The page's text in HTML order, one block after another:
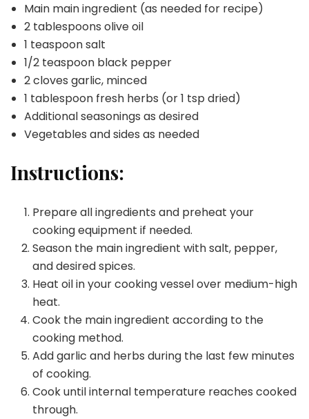
Main main ingredient (as needed for recipe)
2 tablespoons olive oil
1 teaspoon salt
1/2 teaspoon black pepper
2 cloves garlic, minced
1 tablespoon fresh herbs (or 1 tsp dried)
Additional seasonings as desired
Vegetables and sides as needed
Instructions:
Prepare all ingredients and preheat your
cooking equipment if needed.
Season the main ingredient with salt, pepper,
and desired spices.
Heat oil in your cooking vessel over medium-high
heat.
Cook the main ingredient according to the
cooking method.
Add garlic and herbs during the last few minutes
of cooking.
Cook until internal temperature reaches cooked
through.